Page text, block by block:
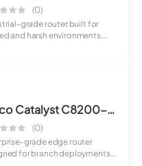
(0)
grade router built for
and harsh environments.
Cisco Catalyst C8200-1N-4T Router
(0)
grade edge router
for branch deployments